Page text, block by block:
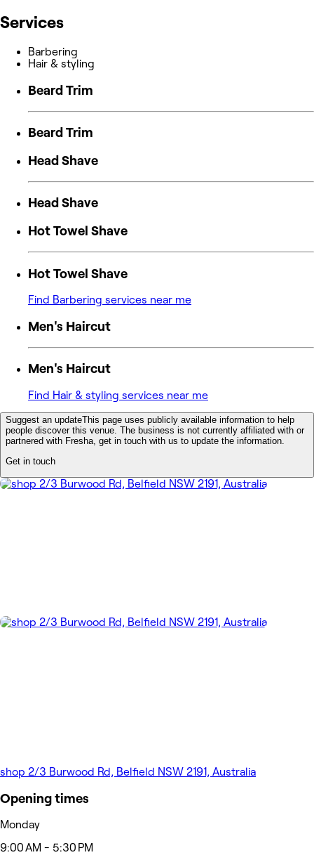
Services
Barbering
Hair & styling
Beard Trim
Beard Trim
Head Shave
Head Shave
Hot Towel Shave
Hot Towel Shave
Find Barbering services near me
Men's Haircut
Men's Haircut
Find Hair & styling services near me
Suggest an updateThis page uses publicly available information to help
people discover this venue. The business is not currently affiliated with or
partnered with Fresha, get in touch with us to update the information.
Get in touch
shop 2/3 Burwood Rd, Belfield NSW 2191, Australia
Opening times
Monday
9:00 AM - 5:30 PM